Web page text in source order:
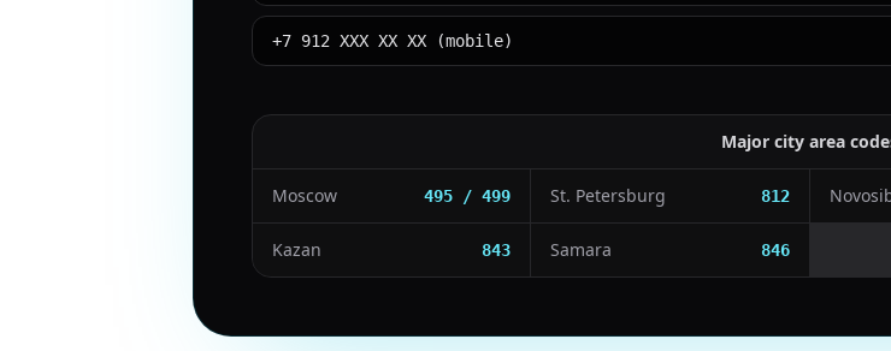
+7 912 XXX XX XX (mobile)
Major city area
Moscow 495 / 499 St. Petersburg 812
Kazan 843 Samara 846